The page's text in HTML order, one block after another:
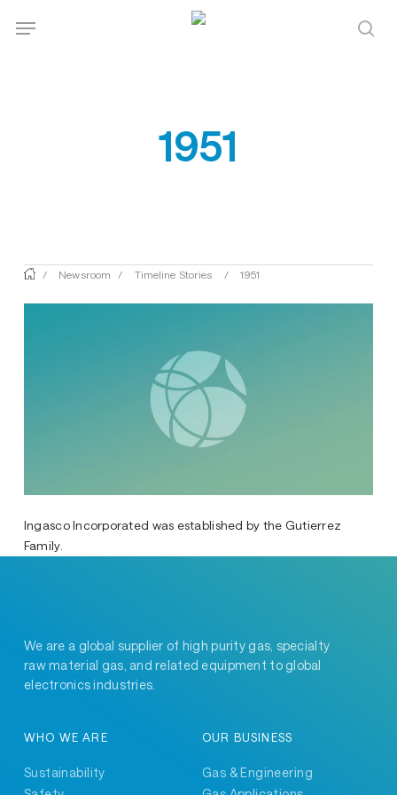
Menu
1951
/ Newsroom / Timeline Stories / 1951
Ingasco Incorporated was established by the Gutierrez
Family.
We are a global supplier of high purity gas, specialty
raw material gas, and related equipment to global
electronics industries.
WHO WE ARE
Sustainability
OUR BUSINESS
Gas & Engineering